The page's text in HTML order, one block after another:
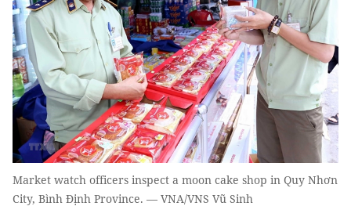
Market watch officers inspect a moon cake shop in Quy Nhơn
City, Bình Định Province. — VNA/VNS Vũ Sinh